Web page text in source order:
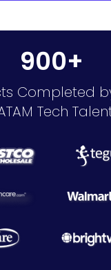
900+
Completed
Tech